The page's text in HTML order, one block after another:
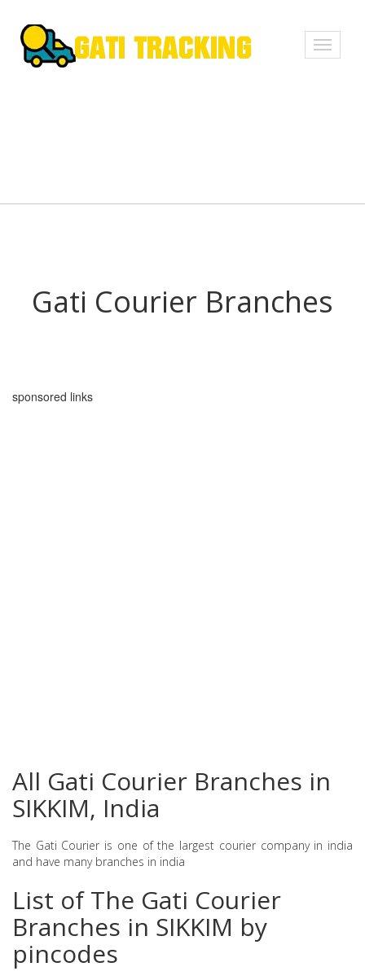
Toggle
Gati Courier Branches
sponsored links
All Gati Courier Branches in
SIKKIM, India
The Gati Courier is one of the largest courier company in india
and have many branches in india
List of The Gati Courier
Branches in SIKKIM by
pincodes